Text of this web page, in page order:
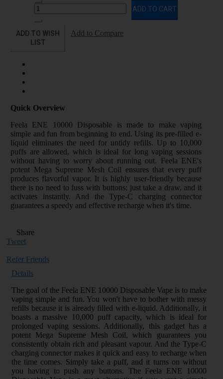
ADD TO CART
ADD TO WISH
LIST
Add to Compare
Quick Overview
Feela ENE 10000 Disposable is made to make vaping
simple and fun from beginning to end. Using its pre-filled e-
liquid eliminates the need for untidy refills. Up to 10,000
puffs are allowed, which is ideal for long vaping sessions
without having to worry about running out. Feela ENE's
potent Mega Supreme Mesh Coil ensures that every puff
produces flavorful vapor. It is highly user-friendly because
there is no need to fuss with buttons; just take a draw, and it
activates instantly. And the Type-C charging connector
guarantees a speedy and effective recharge when it's time.
Share
Tweet
Refer Friends
Details
The goal of the Feela ENE 10000 Disposable Vape is to make
vaping simple and fun. You won't have to bother with messy
refills because it is already filled with e-liquid. Additionally, it
boasts a massive 10,000 puff capacity, which is ideal for
prolonged vaping sessions. Additionally, this gadget has a
potent Mega Supreme Mesh Coil, which guarantees you
consistently obtain rich and pleasant vapour. And the Type-C
charging connector makes it quick and easy to recharge when
the time comes. Simply take a puff, and it turns on without
you having to push any buttons. The Feela ENE 10000